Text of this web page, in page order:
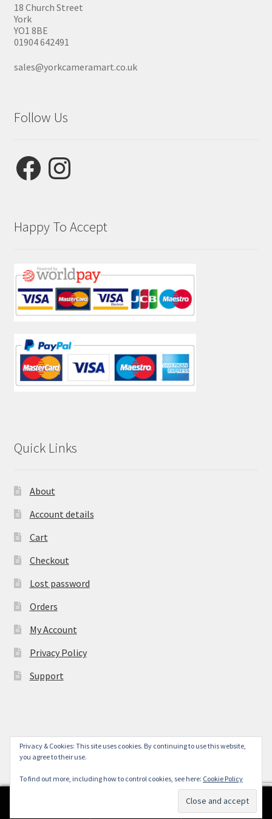
18 Church Street
York
YO1 8BE
01904 642491
sales@yorkcameramart.co.uk
Follow Us
FacebookInstagram
Happy To Accept
Quick Links
About
Account details
Cart
Checkout
Lost password
Orders
My Account
Privacy Policy
Support
© York Camera Mart 2026
.
0
Privacy & Cookies: This site uses cookies. By continuing to use this website,
you agree to their use.
To find out more, including how to control cookies, see here: Cookie Policy